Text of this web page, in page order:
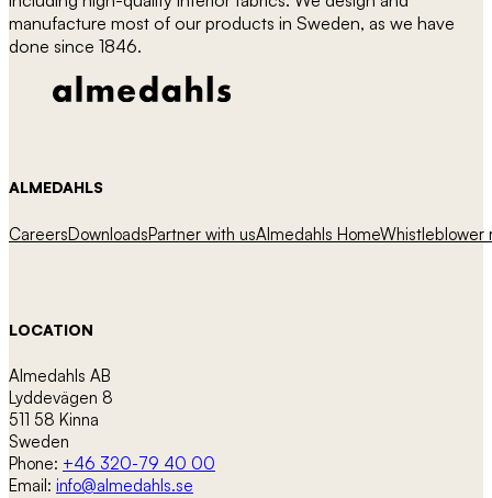
manufacture most of our products in Sweden, as we have
done since 1846.
ALMEDAHLS
CareersDownloadsPartner with usAlmedahls HomeWhistleblower
LOCATION
Almedahls AB
Lyddevägen 8
511 58 Kinna
Sweden
Phone: +46 320-79 40 00
Email: info@almedahls.se